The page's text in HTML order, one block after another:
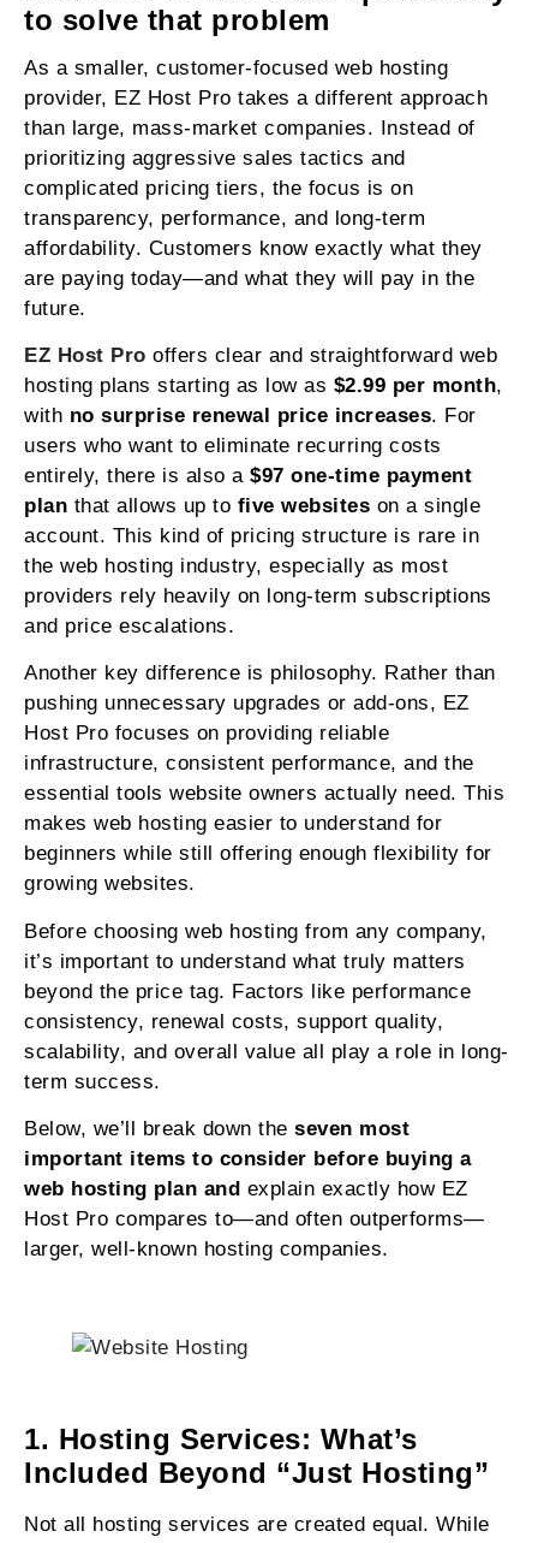
to solve that problem
As a smaller, customer-focused web hosting
provider, EZ Host Pro takes a different approach
than large, mass-market companies. Instead of
prioritizing aggressive sales tactics and
complicated pricing tiers, the focus is on
transparency, performance, and long-term
affordability. Customers know exactly what they
are paying today—and what they will pay in the
future.
EZ Host Pro offers clear and straightforward web
hosting plans starting as low as $2.99 per month,
with no surprise renewal price increases. For
users who want to eliminate recurring costs
entirely, there is also a $97 one-time payment
plan that allows up to five websites on a single
account. This kind of pricing structure is rare in
the web hosting industry, especially as most
providers rely heavily on long-term subscriptions
and price escalations.
Another key difference is philosophy. Rather than
pushing unnecessary upgrades or add-ons, EZ
Host Pro focuses on providing reliable
infrastructure, consistent performance, and the
essential tools website owners actually need. This
makes web hosting easier to understand for
beginners while still offering enough flexibility for
growing websites.
Before choosing web hosting from any company,
it’s important to understand what truly matters
beyond the price tag. Factors like performance
consistency, renewal costs, support quality,
scalability, and overall value all play a role in long-
term success.
Below, we’ll break down the seven most
important items to consider before buying a
web hosting plan and explain exactly how EZ
Host Pro compares to—and often outperforms—
larger, well-known hosting companies.
1. Hosting Services: What’s
Included Beyond “Just Hosting”
Not all hosting services are created equal. While